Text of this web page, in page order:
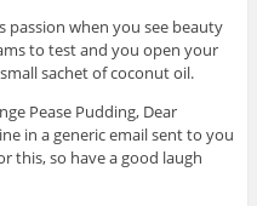
passion when you see beauty
to test and you open your
sachet of coconut oil.
Pease Pudding, Dear
in a generic email sent to you
this, so have a good laugh